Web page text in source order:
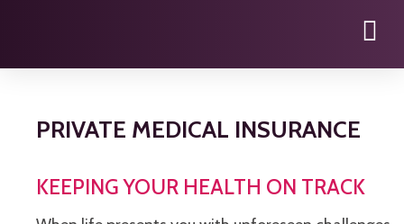
PRIVATE MEDICAL INSURANCE
KEEPING YOUR HEALTH ON TRACK